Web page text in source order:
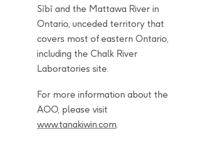
Sìbì and the Mattawa River in
Ontario, unceded territory that
covers most of eastern Ontario,
including the Chalk River
Laboratories site.
For more information about the
AOO, please visit
www.tanakiwin.com.